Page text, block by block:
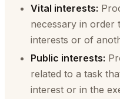
Vital interests:
necessary in order
interests or of
Public interests:
related to a task
interest or in the